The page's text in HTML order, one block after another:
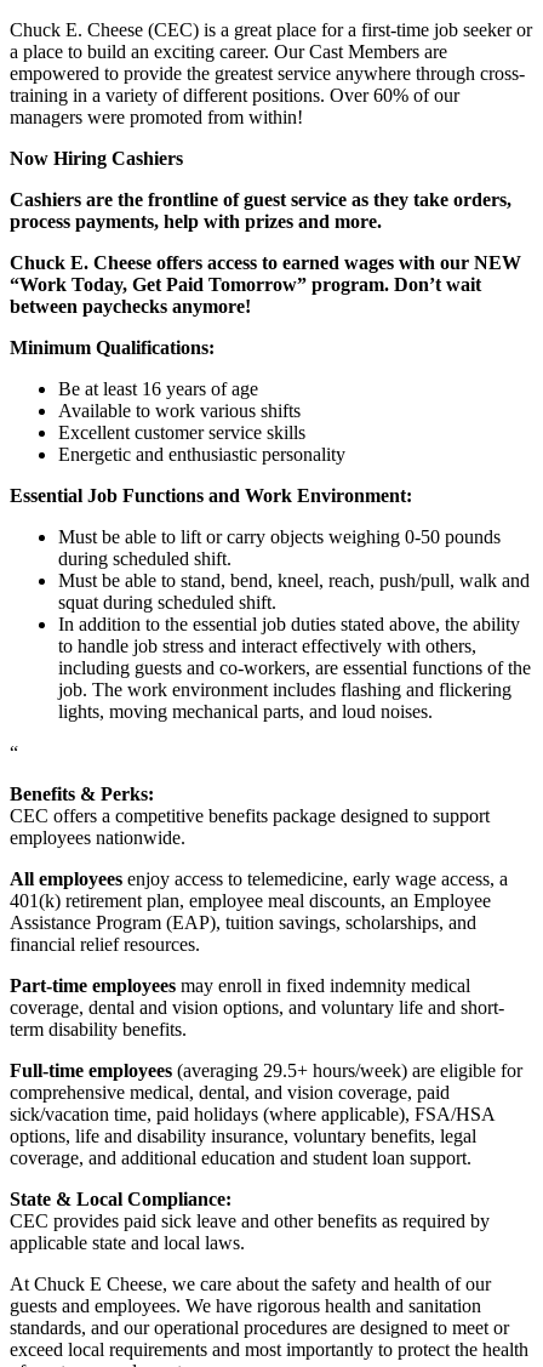
Chuck E. Cheese (CEC) is a great place for a first-time job seeker or
a place to build an exciting career. Our Cast Members are
empowered to provide the greatest service anywhere through cross-
training in a variety of different positions. Over 60% of our
managers were promoted from within!
Now Hiring Cashiers
Cashiers are the frontline of guest service as they take orders,
process payments, help with prizes and more.
Chuck E. Cheese offers access to earned wages with our NEW
“Work Today, Get Paid Tomorrow” program. Don’t wait
between paychecks anymore!
Minimum Qualifications:
Be at least 16 years of age
Available to work various shifts
Excellent customer service skills
Energetic and enthusiastic personality
Essential Job Functions and Work Environment:
Must be able to lift or carry objects weighing 0-50 pounds
during scheduled shift.
Must be able to stand, bend, kneel, reach, push/pull, walk and
squat during scheduled shift.
In addition to the essential job duties stated above, the ability
to handle job stress and interact effectively with others,
including guests and co-workers, are essential functions of the
job. The work environment includes flashing and flickering
lights, moving mechanical parts, and loud noises.
“
Benefits & Perks:
CEC offers a competitive benefits package designed to support
employees nationwide.
All employees enjoy access to telemedicine, early wage access, a
401(k) retirement plan, employee meal discounts, an Employee
Assistance Program (EAP), tuition savings, scholarships, and
financial relief resources.
Part-time employees may enroll in fixed indemnity medical
coverage, dental and vision options, and voluntary life and short-
term disability benefits.
Full-time employees (averaging 29.5+ hours/week) are eligible for
comprehensive medical, dental, and vision coverage, paid
sick/vacation time, paid holidays (where applicable), FSA/HSA
options, life and disability insurance, voluntary benefits, legal
coverage, and additional education and student loan support.
State & Local Compliance:
CEC provides paid sick leave and other benefits as required by
applicable state and local laws.
At Chuck E Cheese, we care about the safety and health of our
guests and employees. We have rigorous health and sanitation
standards, and our operational procedures are designed to meet or
exceed local requirements and most importantly to protect the health